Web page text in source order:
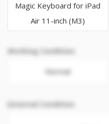
Magic Keyboard for iPad
Air 11-inch (M3)
Working Condition
Normal
External Condition